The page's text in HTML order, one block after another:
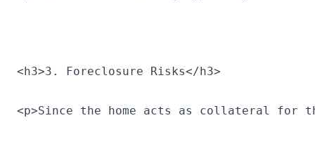
<h3>3. Foreclosure Risks</h3>
<p>Since the home acts as collateral for